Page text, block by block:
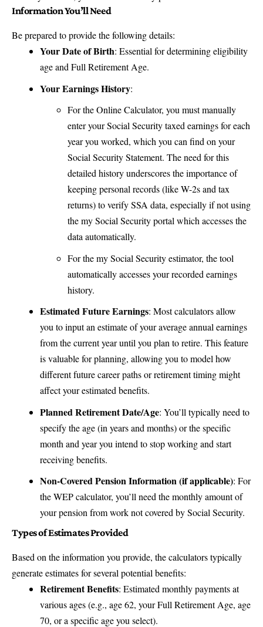
Information You’ll Need
Be prepared to provide the following details:
Your Date of Birth: Essential for determining eligibility
age and Full Retirement Age.
Your Earnings History:
For the Online Calculator, you must manually
enter your Social Security taxed earnings for each
year you worked, which you can find on your
Social Security Statement. The need for this
detailed history underscores the importance of
keeping personal records (like W-2s and tax
returns) to verify SSA data, especially if not using
the my Social Security portal which accesses the
data automatically.
For the my Social Security estimator, the tool
automatically accesses your recorded earnings
history.
Estimated Future Earnings: Most calculators allow
you to input an estimate of your average annual earnings
from the current year until you plan to retire. This feature
is valuable for planning, allowing you to model how
different future career paths or retirement timing might
affect your estimated benefits.
Planned Retirement Date/Age: You’ll typically need to
specify the age (in years and months) or the specific
month and year you intend to stop working and start
receiving benefits.
Non-Covered Pension Information (if applicable): For
the WEP calculator, you’ll need the monthly amount of
your pension from work not covered by Social Security.
Types of Estimates Provided
Based on the information you provide, the calculators typically
generate estimates for several potential benefits:
Retirement Benefits: Estimated monthly payments at
various ages (e.g., age 62, your Full Retirement Age, age
70, or a specific age you select).